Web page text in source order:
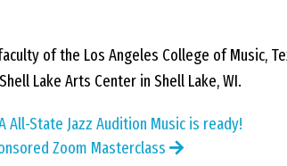
of the Los Angeles College of Music,
Lake Arts Center in Shell Lake, WI.
All-State Jazz Audition Music is ready!
Zoom Masterclass